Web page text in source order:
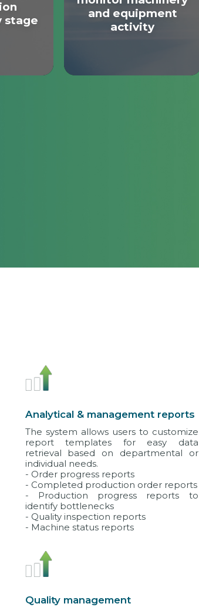
stage
and equipment
activity
Analytical & management reports
The system allows users to customize
report templates for easy data
retrieval based on departmental or
individual needs.
- Order progress reports
- Completed production order reports
- Production progress reports to
identify bottlenecks
- Quality inspection reports
- Machine status reports
Quality management